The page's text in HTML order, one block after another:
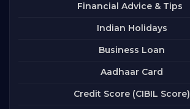
Financial Advice & Tips
Indian Holidays
Business Loan
Aadhaar Card
Credit Score (CIBIL Score)